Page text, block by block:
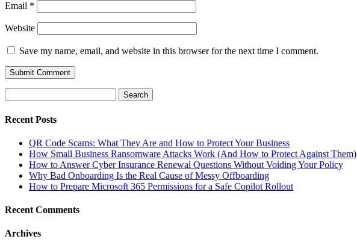
Email *
Website
Save my name, email, and website in this browser for the next time I comment.
for:
Recent Posts
QR Code Scams: What They Are and How to Protect Your Business
How Small Business Ransomware Attacks Work (And How to Protect Against Them)
How to Answer Cyber Insurance Renewal Questions Without Voiding Your Policy
Why Bad Onboarding Is the Real Cause of Messy Offboarding
How to Prepare Microsoft 365 Permissions for a Safe Copilot Rollout
Recent Comments
Archives